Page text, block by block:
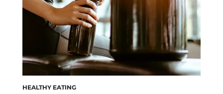
HEALTHY EATING